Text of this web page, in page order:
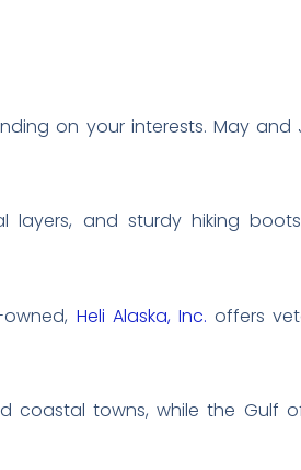
on your interests. May
layers, and sturdy hiking
Heli Alaska, Inc. offers
coastal towns, while the Gulf